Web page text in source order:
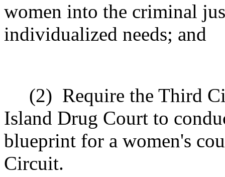
women into the criminal
individualized needs; and
(2) Require the Third
Island Drug Court to
blueprint for a women's
Circuit.